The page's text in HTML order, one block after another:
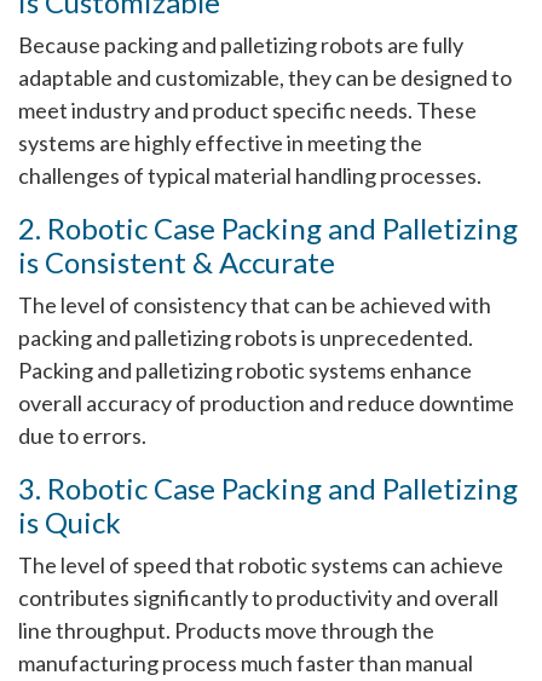
Because packing and palletizing robots are fully
adaptable and customizable, they can be designed to
meet industry and product specific needs. These
systems are highly effective in meeting the
challenges of typical material handling processes.
2. Robotic Case Packing and Palletizing
is Consistent & Accurate
The level of consistency that can be achieved with
packing and palletizing robots is unprecedented.
Packing and palletizing robotic systems enhance
overall accuracy of production and reduce downtime
due to errors.
3. Robotic Case Packing and Palletizing
is Quick
The level of speed that robotic systems can achieve
contributes significantly to productivity and overall
line throughput. Products move through the
manufacturing process much faster than manual